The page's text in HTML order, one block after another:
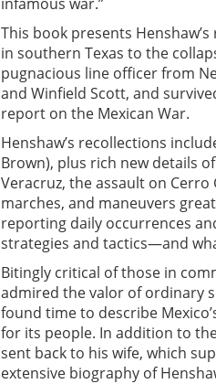
This book presents
in southern Texas to the
pugnacious line officer from
and Winfield Scott, and
report on the Mexican War.
Henshaw’s recollections
Brown), plus rich new details
Veracruz, the assault on
marches, and maneuvers
reporting daily occurrences
strategies and tactics—and
Bitingly critical of those in
admired the valor of ordinary
found time to describe
for its people. In addition to
sent back to his wife, which
extensive biography of